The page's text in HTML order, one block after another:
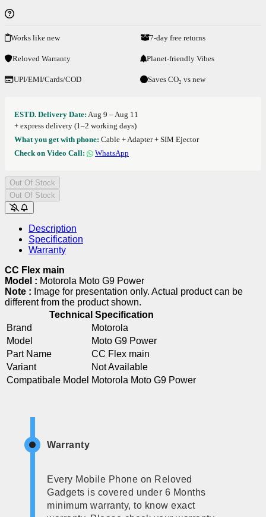
Works like new 7-day free returns
Reloved Warranty Planet-friendly Vibes
UPI/EMI/Cards/COD Saves CO₂ vs new
ESTD. Delivery Date: Aug 9 – Aug 11
+ express delivery (1–2 working days)
What you get with phone: Cable + Adapter + SIM Ejector
Check on Video Call:
WhatsApp
Out Of Stock
Out Of Stock
Description
Specification
Warranty
CC Flex main
Model : Motorola Moto G9 Power
Note : Image for presentation only. Actual product can be
different from the product shown.
Technical Specification
Brand
Motorola
Model
Moto G9 Power
Part Name
CC Flex main
Variant
Not Available
Compatibale Model Motorola Moto G9 Power
Warranty
Every Mobile Phone on Reloved
Gadgets is covered under 6 Months
minimum warranty, to know exact